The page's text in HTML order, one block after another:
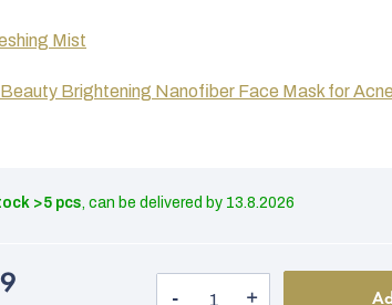
Mist
Brightening Nanofiber Face Mask for
>5 pcs 13.8.2026